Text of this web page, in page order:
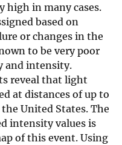
high in many cases.
based on
or changes in the
to be very poor
and intensity.
reveal that light
at distances of up to
United States. The
intensity values is
of this event. Using